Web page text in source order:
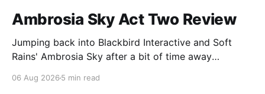
Ambrosia Sky Act Two Review
Jumping back into Blackbird Interactive and Soft
Rains' Ambrosia Sky after a bit of time away
good sign for a part two… Act Two picks up right
06 Aug 2026 5 min read